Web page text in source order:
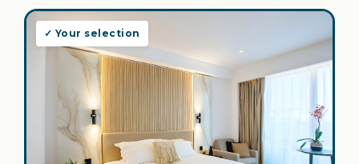
✓ Your selection